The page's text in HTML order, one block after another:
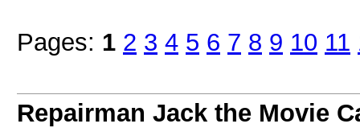
Pages: 1 2 3 4 5 6 7 8 9 10 11
Repairman Jack the Movie